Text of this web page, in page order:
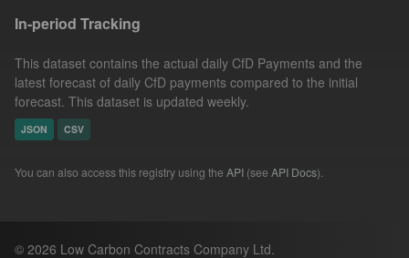
In-period Tracking
This dataset contains the actual daily CfD Payments and the
latest forecast of daily CfD payments compared to the initial
forecast. This dataset is updated weekly.
JSON CSV
You can also access this registry using the API (see API Docs).
© 2026 Low Carbon Contracts Company Ltd.